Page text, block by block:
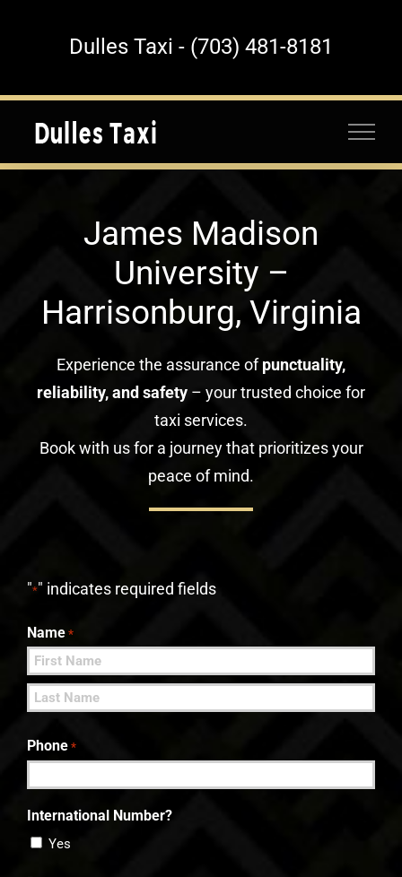
Dulles Taxi - (703) 481-8181
James Madison
University –
Harrisonburg, Virginia
Experience the assurance ofpunctuality,
reliability, and safety – your trusted choice for
taxi services.
Book with us for a journey that prioritizes your
peace of mind.
"*" indicates required fields
Name *
First
Phone *
International Number?
Yes